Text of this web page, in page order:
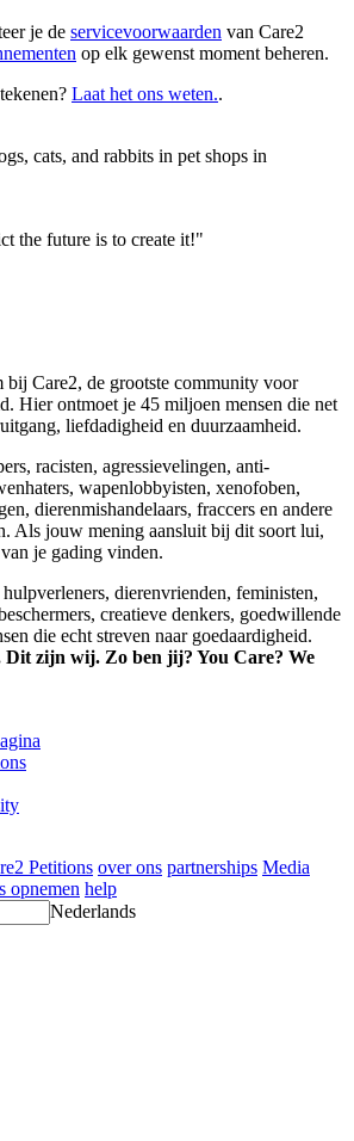
je de servicevoorwaarden van Care2
op elk gewenst moment beheren.
Laat het ons weten..
cats, and rabbits in pet shops in
the future is to create it!"
bij Care2, de grootste community voor
Hier ontmoet je 45 miljoen mensen die net
liefdadigheid en duurzaamheid.
racisten, agressievelingen, anti-
wapenlobbyisten, xenofoben,
dierenmishandelaars, fraccers en andere
Als jouw mening aansluit bij dit soort lui,
je gading vinden.
hulpverleners, dierenvrienden, feministen,
creatieve denkers, goedwillende
die echt streven naar goedaardigheid.
Dit zijn wij. Zo ben jij? You Care? We
Petitions over ons partnerships Media
opnemen help
Nederlands